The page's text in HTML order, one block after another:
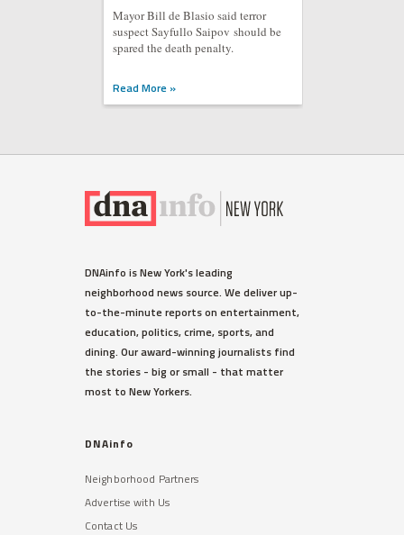
Mayor Bill de Blasio said terror
suspect Sayfullo Saipov should be
spared the death penalty.
Read More »
DNAinfo is New York's leading
neighborhood news source. We deliver up-
to-the-minute reports on entertainment,
education, politics, crime, sports, and
dining. Our award-winning journalists find
the stories - big or small - that matter
most to New Yorkers.
DNAinfo
Neighborhood Partners
Advertise with Us
Contact Us